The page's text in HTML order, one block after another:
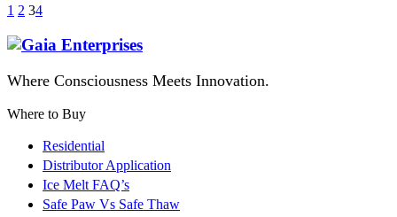
1 2 34
Where Consciousness Meets Innovation.
Where to Buy
Residential
Distributor Application
Ice Melt FAQ’s
Safe Paw Vs Safe Thaw